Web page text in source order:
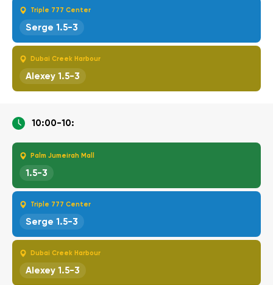
Triple 777 Center
Serge 1.5-3
Dubai Creek Harbour
Alexey 1.5-3
10:00-10:
Palm Jumeirah Mall
1.5-3
Triple 777 Center
Serge 1.5-3
Dubai Creek Harbour
Alexey 1.5-3